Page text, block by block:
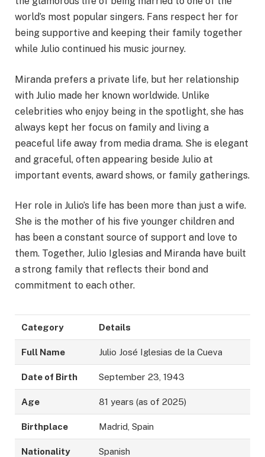
world’s most popular singers. Fans respect her for
being supportive and keeping their family together
while Julio continued his music journey.
Miranda prefers a private life, but her relationship
with Julio made her known worldwide. Unlike
celebrities who enjoy being in the spotlight, she has
always kept her focus on family and living a
peaceful life away from media drama. She is elegant
and graceful, often appearing beside Julio at
important events, award shows, or family gatherings.
Her role in Julio’s life has been more than just a wife.
She is the mother of his five younger children and
has been a constant source of support and love to
them. Together, Julio Iglesias and Miranda have built
a strong family that reflects their bond and
commitment to each other.
Category Details
Full Name Julio José Iglesias de la Cueva
Date of Birth September 23, 1943
Age 81 years (as of 2025)
Birthplace Madrid, Spain
Nationality Spanish